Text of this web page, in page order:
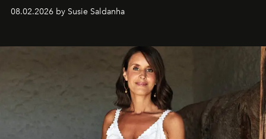
08.02.2026 by Susie Saldanha